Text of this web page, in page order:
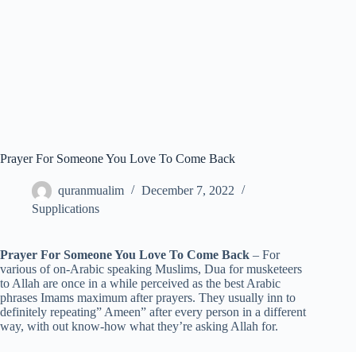
Prayer For Someone You Love To Come Back
quranmualim
December 7, 2022
Supplications
Prayer For Someone You Love To Come Back – For
various of on-Arabic speaking Muslims, Dua for musketeers
to Allah are once in a while perceived as the best Arabic
phrases Imams maximum after prayers. They usually inn to
definitely repeating” Ameen” after every person in a different
way, with out know-how what they’re asking Allah for.